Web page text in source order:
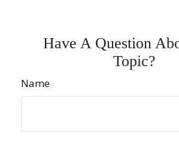
Have A Question
Topic?
Name